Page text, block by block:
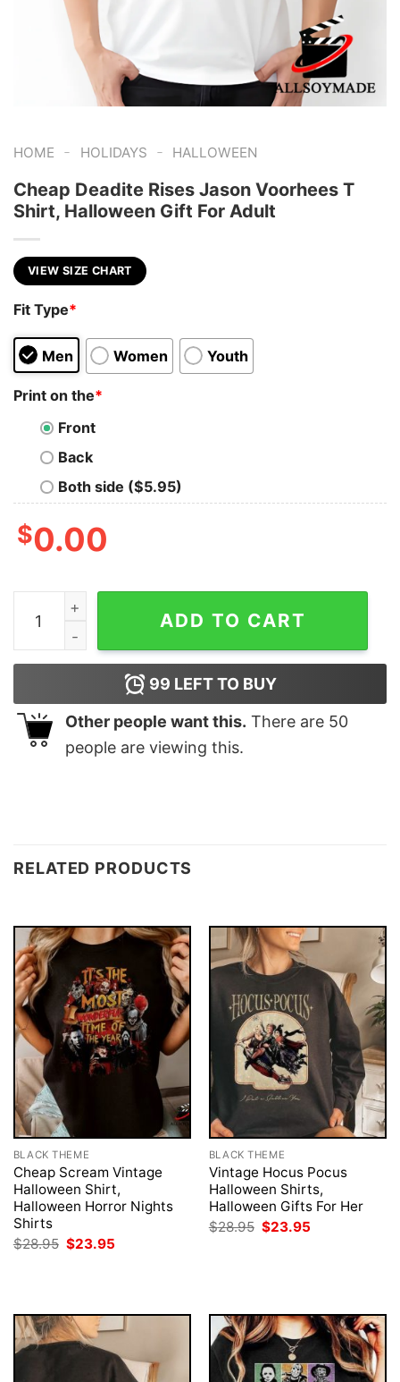
HOME - HOLIDAYS - HALLOWEEN
Cheap Deadite Rises Jason Voorhees T
Shirt, Halloween Gift For Adult
VIEW SIZE CHART
Fit Type*
Men Women Youth
Print on the*
Front
Back
Both side ($5.95)
$0.00
Cheap Deadite Rises Jason Voorhees T Shirt,
ADD TO CART
99 LEFT TO BUY
Other people want this. There are 50
people are viewing this.
RELATED PRODUCTS
BLACK THEME
Cheap Scream Vintage
Halloween Shirt,
Halloween Horror Nights
Shirts
$28.95 Original
price
$23.95
BLACK THEME
Vintage Hocus Pocus
Halloween Shirts,
Halloween Gifts For Her
$28.95 Original
price
$23.95